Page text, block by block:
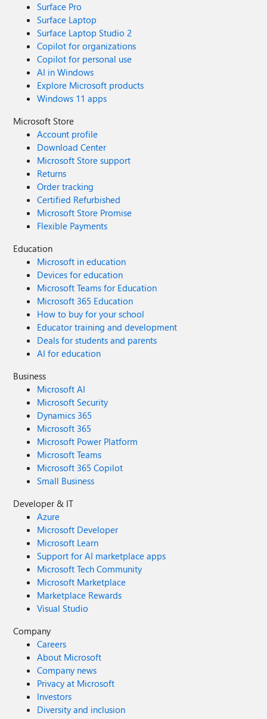
Surface Pro
Surface Laptop
Surface Laptop Studio 2
Copilot for organizations
Copilot for personal use
AI in Windows
Explore Microsoft products
Windows 11 apps
Microsoft Store
Account profile
Download Center
Microsoft Store support
Returns
Order tracking
Certified Refurbished
Microsoft Store Promise
Flexible Payments
Education
Microsoft in education
Devices for education
Microsoft Teams for Education
Microsoft 365 Education
How to buy for your school
Educator training and development
Deals for students and parents
AI for education
Business
Microsoft AI
Microsoft Security
Dynamics 365
Microsoft 365
Microsoft Power Platform
Microsoft Teams
Microsoft 365 Copilot
Small Business
Developer & IT
Azure
Microsoft Developer
Microsoft Learn
Support for AI marketplace apps
Microsoft Tech Community
Microsoft Marketplace
Marketplace Rewards
Visual Studio
Company
Careers
About Microsoft
Company news
Privacy at Microsoft
Investors
Diversity and inclusion